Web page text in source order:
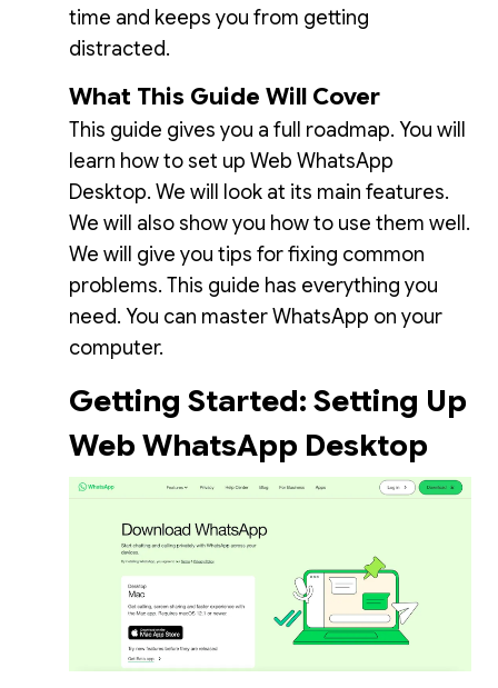
time and keeps you from getting
distracted.
What This Guide Will Cover
This guide gives you a full roadmap. You will
learn how to set up Web WhatsApp
Desktop. We will look at its main features.
We will also show you how to use them well.
We will give you tips for fixing common
problems. This guide has everything you
need. You can master WhatsApp on your
computer.
Getting Started: Setting Up
Web WhatsApp Desktop